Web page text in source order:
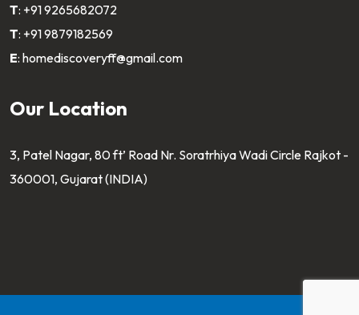
T: +91 9265682072
T: +91 9879182569
E: homediscoveryff@gmail.com
Our Location
3, Patel Nagar, 80 ft’ Road Nr. Soratrhiya Wadi Circle Rajkot -
360001, Gujarat (INDIA)